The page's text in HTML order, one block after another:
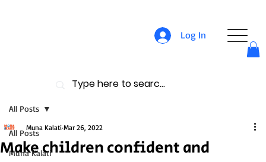
Log In
All Posts
Muna Kalati
All Posts
Make children confident and
Muna Kalati Mar 26, 2022